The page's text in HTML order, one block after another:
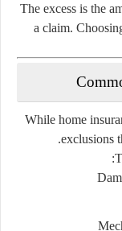
The excess is the
a claim.
While home
exclusions